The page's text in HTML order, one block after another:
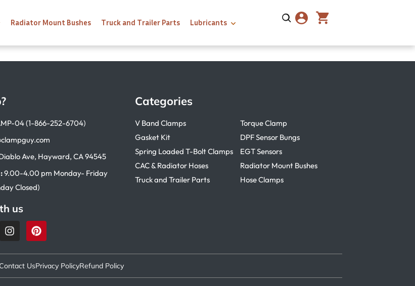
Radiator Mount Bushes Truck and Trailer Parts Lubricants
04 (1-866-252-6704)
Ave, Hayward, CA 94545
9.00-4.00 pm Monday- Friday
Closed)
us
Categories
V Band Clamps
Gasket Kit
Spring Loaded T-Bolt Clamps
CAC & Radiator Hoses
Truck and Trailer Parts
Torque Clamp
DPF Sensor Bungs
EGT Sensors
Radiator Mount Bushes
Hose Clamps
Contact UsPrivacy PolicyRefund Policy